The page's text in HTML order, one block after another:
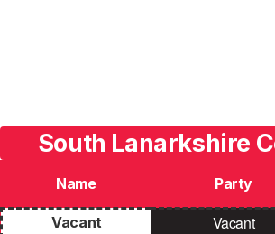
South Lanarkshire
Name Party
Vacant Vacant